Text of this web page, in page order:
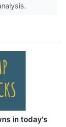
in today's